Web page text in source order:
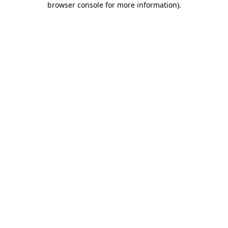
browser console for more information).